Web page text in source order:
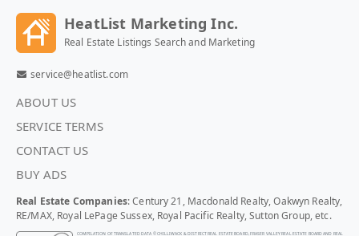
HeatList Marketing Inc.
Real Estate Listings Search and Marketing
service@heatlist.com
ABOUT US
SERVICE TERMS
CONTACT US
BUY ADS
Real Estate Companies: Century 21, Macdonald Realty, Oakwyn Realty,
RE/MAX, Royal LePage Sussex, Royal Pacific Realty, Sutton Group, etc.
COMPILATION OF TRANSLATED DATA © CHILLIWACK & DISTRICT REAL ESTATE BOARD, FRASER VALLEY REAL ESTATE BOARD AND REAL